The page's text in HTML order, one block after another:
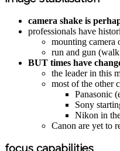
camera shake is
professionals have
mounting camera
run and gun
BUT times have
the leader in this
most of the other
Panasonic
Sony
Nikon in
Canon are yet to
focus capabilities